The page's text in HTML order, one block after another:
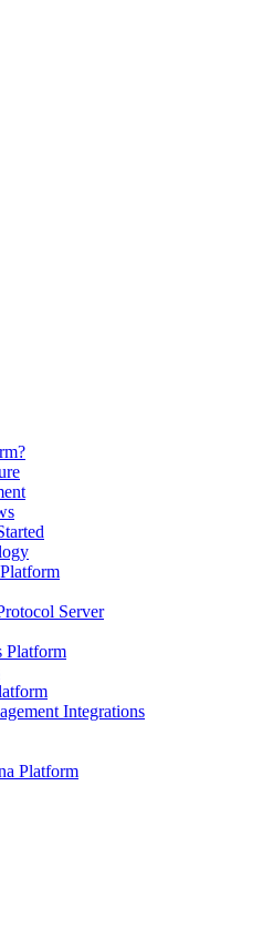
Server
Platform
Integrations
Platform